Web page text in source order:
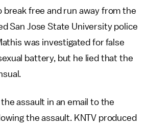
break free and run away from the
San Jose State University police
was investigated for false
battery, but he lied that the
assault in an email to the
the assault. KNTV produced